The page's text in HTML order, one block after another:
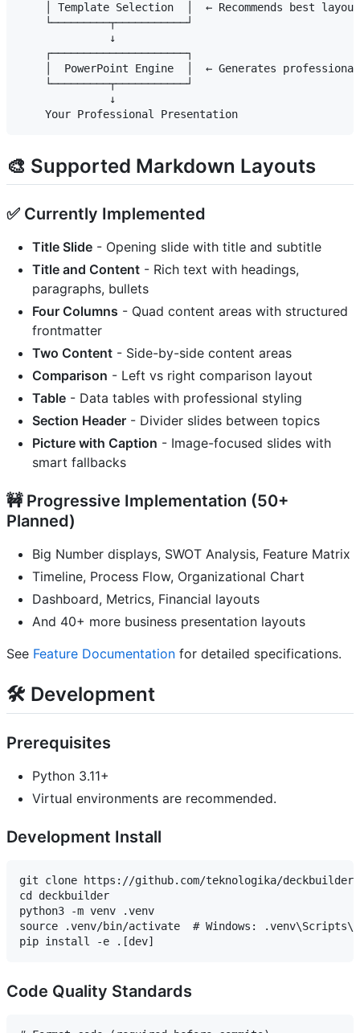
│ Template Selection  │  ← Recommends best
    └─────────┬───────────┘
              ↓
    ┌─────────────────────┐
│  PowerPoint Engine  │  ← Generates
    └─────────┬───────────┘
              ↓
🎨 Supported Markdown Layouts
✅ Currently Implemented
Title Slide - Opening slide with title and subtitle
Title and Content - Rich text with headings,
paragraphs, bullets
Four Columns - Quad content areas with structured
frontmatter
Two Content - Side-by-side content areas
Comparison - Left vs right comparison layout
Table - Data tables with professional styling
Section Header - Divider slides between topics
Picture with Caption - Image-focused slides with
smart fallbacks
🚧 Progressive Implementation (50+
Planned)
Big Number displays, SWOT Analysis, Feature Matrix
Timeline, Process Flow, Organizational Chart
Dashboard, Metrics, Financial layouts
And 40+ more business presentation layouts
See Feature Documentation for detailed specifications.
🛠️ Development
Prerequisites
Python 3.11+
Virtual environments are recommended.
Development Install
git clone https://github.com/teknologika/
cd deckbuilder
python3 -m venv .venv
source .venv/bin/activate  # Windows:
Code Quality Standards